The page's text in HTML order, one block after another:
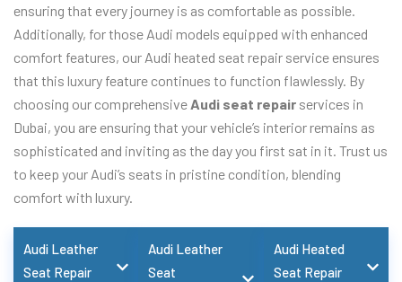
ensuring that every journey is as comfortable as possible.
Additionally, for those Audi models equipped with enhanced
comfort features, our Audi heated seat repair service ensures
that this luxury feature continues to function flawlessly. By
choosing our comprehensive Audi seat repair services in
Dubai, you are ensuring that your vehicle’s interior remains as
sophisticated and inviting as the day you first sat in it. Trust us
to keep your Audi’s seats in pristine condition, blending
comfort with luxury.
Audi Leather
Seat Repair
Audi Leather
Seat
Audi Heated
Seat Repair